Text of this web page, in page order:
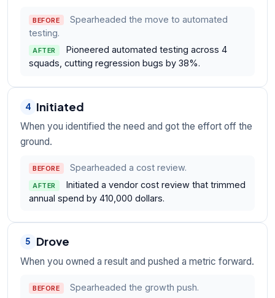
BEFORE
Spearheaded the move to automated
testing.
AFTER
Pioneered automated testing across 4
squads, cutting regression bugs by 38%.
4 Initiated
When you identified the need and got the effort off the
ground.
BEFORE Spearheaded a cost review.
AFTER
Initiated a vendor cost review that trimmed
annual spend by 410,000 dollars.
5 Drove
When you owned a result and pushed a metric forward.
BEFORE Spearheaded the growth push.